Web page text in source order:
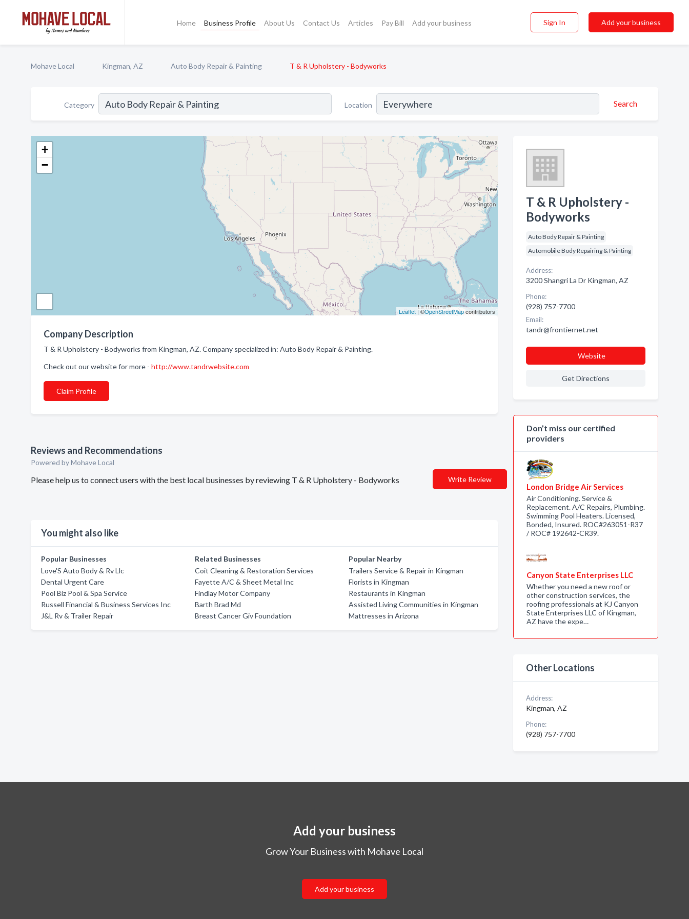
Home Business Profile About Us Contact Us Articles Pay Bill Add your business Sign In Add your business
Mohave Local Kingman, AZ Auto Body Repair & Painting T & R Upholstery - Bodyworks
Category Location Search
+
−
Leaflet| ©OpenStreetMapcontributors
Company Description
T & R Upholstery - Bodyworks from Kingman, AZ. Company specialized in: Auto Body Repair & Painting.
Check out our website for more - http://www.tandrwebsite.com
Claim Profile
Reviews and Recommendations
Powered by Mohave Local
Please help us to connect users with the best local businesses by reviewing T & R Upholstery - Bodyworks Write Review
You might also like
Popular Businesses
Love'S Auto Body & Rv Llc
Dental Urgent Care
Pool Biz Pool & Spa Service
Russell Financial & Business Services Inc
J&L Rv & Trailer Repair
Related Businesses
Coit Cleaning & Restoration Services
Fayette A/C & Sheet Metal Inc
Findlay Motor Company
Barth Brad Md
Breast Cancer Giv Foundation
Popular Nearby
Trailers Service & Repair in Kingman
Florists in Kingman
Restaurants in Kingman
Assisted Living Communities in Kingman
Mattresses in Arizona
T & R Upholstery -
Bodyworks
Auto Body Repair & Painting
Automobile Body Repairing & Painting
Address:
3200 Shangri La Dr Kingman, AZ
Phone:
(928) 757-7700
Email:
tandr@frontiernet.net
Website
Get Directions
Don’t miss our certified
providers
London Bridge Air Services
Air Conditioning. Service &
Replacement. A/C Repairs, Plumbing.
Swimming Pool Heaters. Licensed,
Bonded, Insured. ROC#263051-R37
/ ROC# 192642-CR39.
Canyon State Enterprises LLC
Whether you need a new roof or
other construction services, the
roofing professionals at KJ Canyon
State Enterprises LLC of Kingman,
AZ have the expe…
Other Locations
Address:
Kingman, AZ
Phone:
(928) 757-7700
Add your business
Grow Your Business with Mohave Local
Add your business